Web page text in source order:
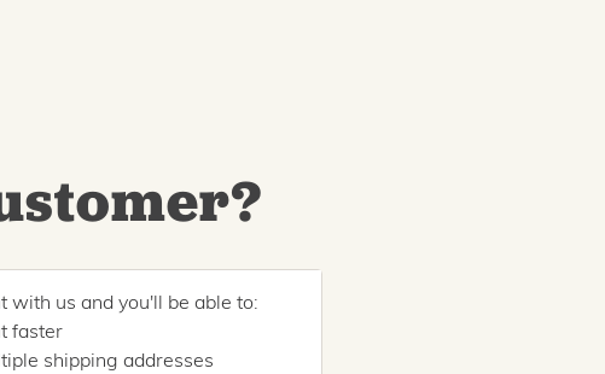
with us and you'll be able to:
faster
shipping addresses